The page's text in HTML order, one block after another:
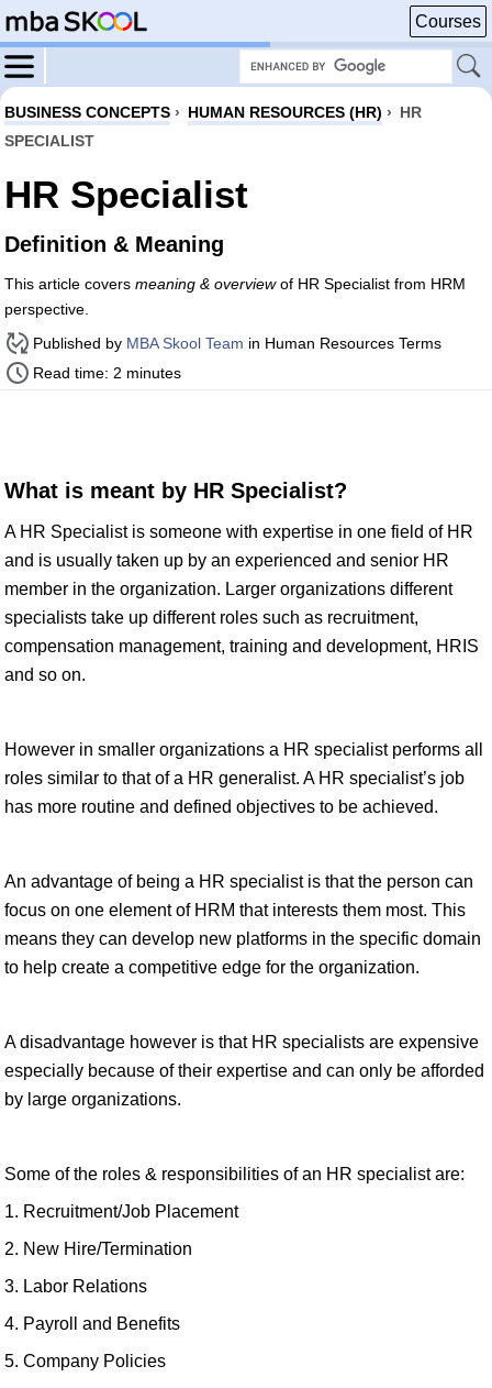
Courses
BUSINESS CONCEPTS › HUMAN RESOURCES (HR) › HR
SPECIALIST
HR Specialist
Definition & Meaning
This article covers meaning & overviewof HR Specialist from HRM
perspective.
Published by MBA Skool Team in Human Resources Terms
Read time: 2 minutes
What is meant by HR Specialist?
A HR Specialist is someone with expertise in one field of HR
and is usually taken up by an experienced and senior HR
member in the organization. Larger organizations different
specialists take up different roles such as recruitment,
compensation management, training and development, HRIS
and so on.
However in smaller organizations a HR specialist performs all
roles similar to that of a HR generalist. A HR specialist’s job
has more routine and defined objectives to be achieved.
An advantage of being a HR specialist is that the person can
focus on one element of HRM that interests them most. This
means they can develop new platforms in the specific domain
to help create a competitive edge for the organization.
A disadvantage however is that HR specialists are expensive
especially because of their expertise and can only be afforded
by large organizations.
Some of the roles & responsibilities of an HR specialist are:
1. Recruitment/Job Placement
2. New Hire/Termination
3. Labor Relations
4. Payroll and Benefits
5. Company Policies